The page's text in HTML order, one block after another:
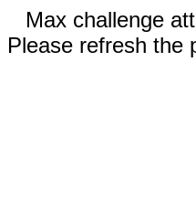
Max challenge
Please refresh the